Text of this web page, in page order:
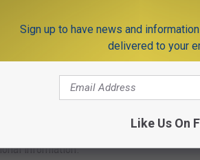
2026 (ALPHABETICAL)
sacrifice on Memorial Day with
take place Monday, May 25 unless
information.
Sign up to have news and
delivered to your
Like Us On